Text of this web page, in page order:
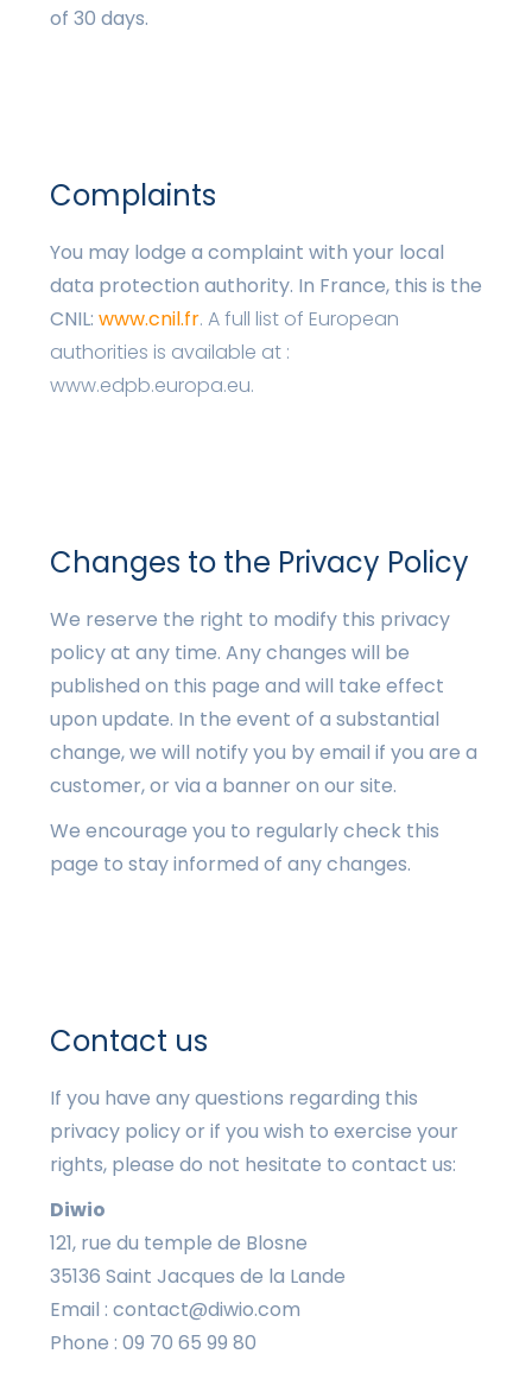
of 30 days.
Complaints
You may lodge a complaint with your local
data protection authority. In France, this is the
CNIL: www.cnil.fr. A full list of European
authorities is available at :
www.edpb.europa.eu.
Changes to the Privacy Policy
We reserve the right to modify this privacy
policy at any time. Any changes will be
published on this page and will take effect
upon update. In the event of a substantial
change, we will notify you by email if you are a
customer, or via a banner on our site.
We encourage you to regularly check this
page to stay informed of any changes.
Contact us
If you have any questions regarding this
privacy policy or if you wish to exercise your
rights, please do not hesitate to contact us:
Diwio
121, rue du temple de Blosne
35136 Saint Jacques de la Lande
Email : contact@diwio.com
Phone : 09 70 65 99 80